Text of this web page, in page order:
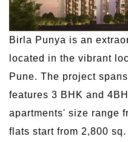
Birla Punya is an
located in the vibrant
Pune. The project
features 3 BHK and
apartments' size range
flats start from 2,800 sq.